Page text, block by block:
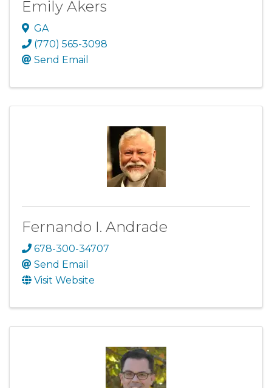
Emily Akers
GA
(770) 565-3098
Send Email
Fernando I. Andrade
678-300-34707
Send Email
Visit Website